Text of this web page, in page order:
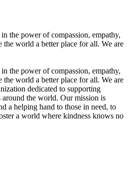
the power of compassion, empathy,
the world a better place for all. We are
the power of compassion, empathy,
the world a better place for all. We are
dedicated to supporting
the world. Our mission is
a helping hand to those in need, to
a world where kindness knows no